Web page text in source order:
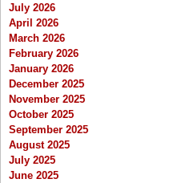
July 2026
April 2026
March 2026
February 2026
January 2026
December 2025
November 2025
October 2025
September 2025
August 2025
July 2025
June 2025